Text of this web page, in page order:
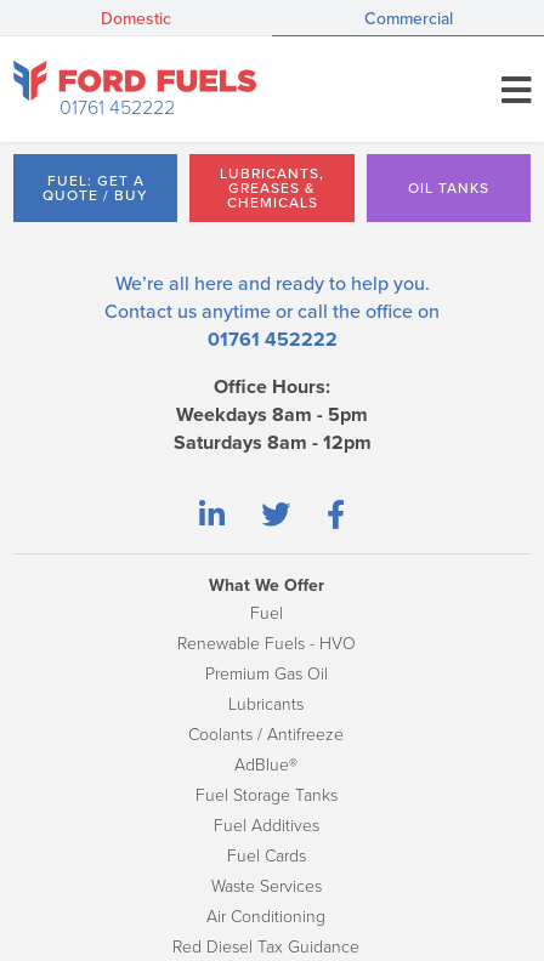
Domestic Commercial
01761 452222
FUEL: GET A
QUOTE / BUY
LUBRICANTS,
GREASES &
CHEMICALS
OIL TANKS
We’re all here and ready to help you.
Contact us anytime or call the office on
01761 452222
Office Hours:
Weekdays 8am - 5pm
Saturdays 8am - 12pm
What We Offer
Fuel
Renewable Fuels - HVO
Premium Gas Oil
Lubricants
Coolants / Antifreeze
AdBlue®
Fuel Storage Tanks
Fuel Additives
Fuel Cards
Waste Services
Air Conditioning
Red Diesel Tax Guidance